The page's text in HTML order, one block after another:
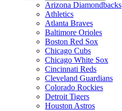
Arizona Diamondbacks
Athletics
Atlanta Braves
Baltimore Orioles
Boston Red Sox
Chicago Cubs
Chicago White Sox
Cincinnati Reds
Cleveland Guardians
Colorado Rockies
Detroit Tigers
Houston Astros